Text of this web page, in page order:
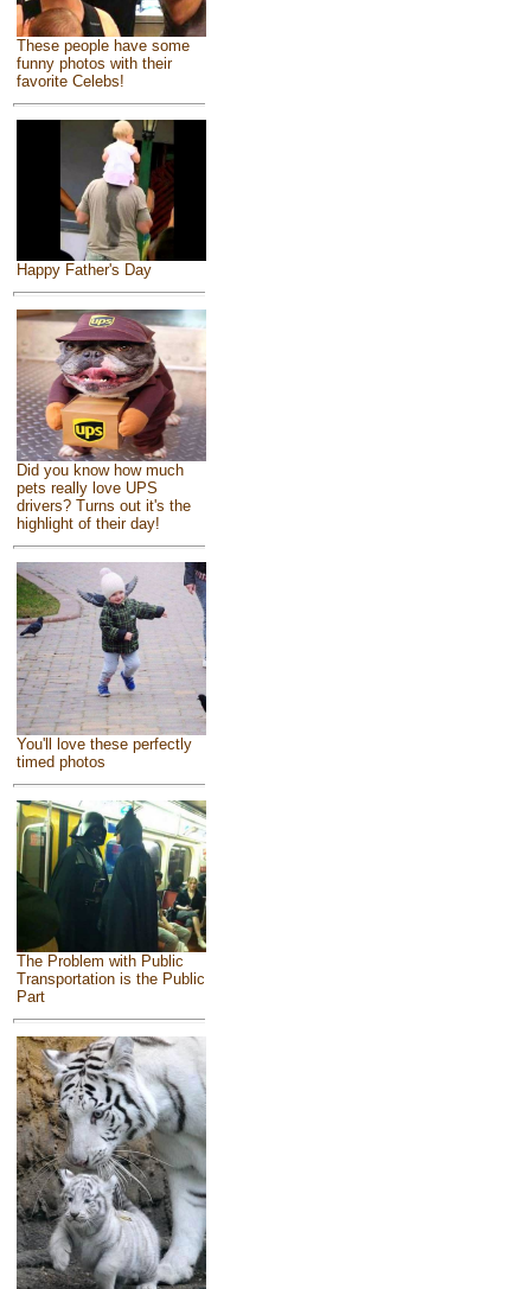
These people have some
funny photos with their
favorite Celebs!
Happy Father's Day
Did you know how much
pets really love UPS
drivers? Turns out it's the
highlight of their day!
You'll love these perfectly
timed photos
The Problem with Public
Transportation is the Public
Part